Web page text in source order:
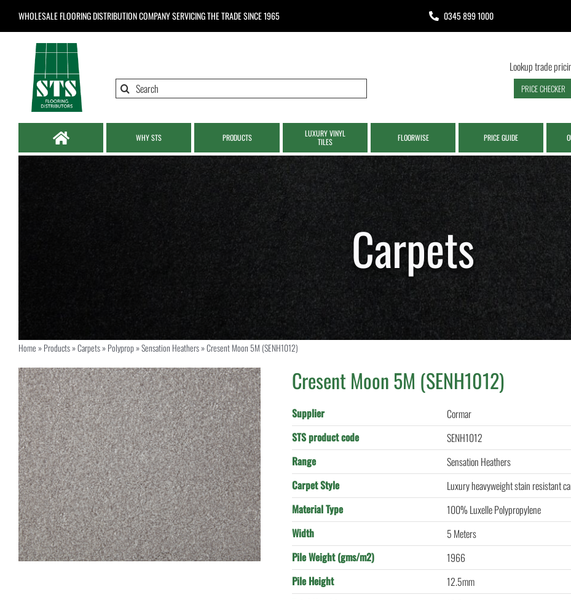
WHOLESALE FLOORING DISTRIBUTION COMPANYSERVICING THE TRADE SINCE 1965 0345 899 1000
Search
Lookup trade
PRICE CHECKER
WHY STS PRODUCTS
LUXURY VINYL
TILES
FLOORWISE PRICE GUIDE
Home»Products»Carpets»Polyprop»Sensation Heathers»Cresent Moon 5M (SENH1012)
Cresent Moon 5M (SENH1012)
Supplier
Cormar
STS product code
SENH1012
Range
Sensation Heathers
Carpet Style
Luxury heavyweight stain resistant
Material Type
100% Luxelle Polypropylene
Width
5 Meters
Pile Weight (gms/m2)
1966
Pile Height
12.5mm